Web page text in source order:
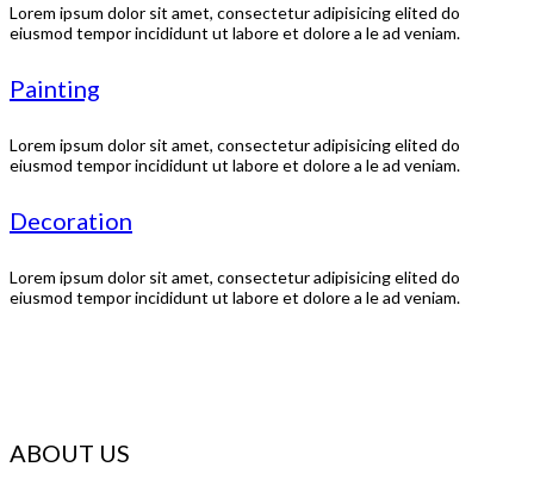
Lorem ipsum dolor sit amet, consectetur adipisicing elited do
eiusmod tempor incididunt ut labore et dolore a le ad veniam.
Painting
Lorem ipsum dolor sit amet, consectetur adipisicing elited do
eiusmod tempor incididunt ut labore et dolore a le ad veniam.
Decoration
Lorem ipsum dolor sit amet, consectetur adipisicing elited do
eiusmod tempor incididunt ut labore et dolore a le ad veniam.
ABOUT US